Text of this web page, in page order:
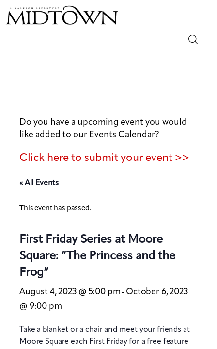
Out & About
Arts
Community
Local
Do you have a upcoming event you would
like added to our Events Calendar?
Click here to submit your event >>
« All Events
This event has passed.
First Friday Series at Moore
Square: “The Princess and the
Frog”
August 4, 2023 @ 5:00 pm - October 6, 2023
@ 9:00 pm
Take a blanket or a chair and meet your friends at
Moore Square each First Friday for a free feature